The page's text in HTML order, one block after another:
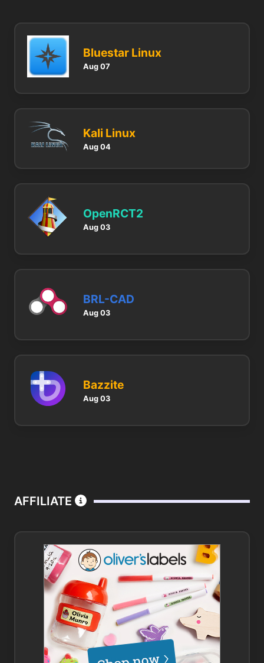
Bluestar Linux
Aug 07
Kali Linux
Aug 04
OpenRCT2
Aug 03
BRL-CAD
Aug 03
Bazzite
Aug 03
AFFILIATE